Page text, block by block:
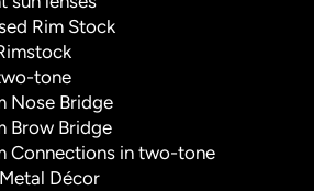
Rim Stock
tone
Nose Bridge
Brow Bridge
Connections in two-tone
Décor